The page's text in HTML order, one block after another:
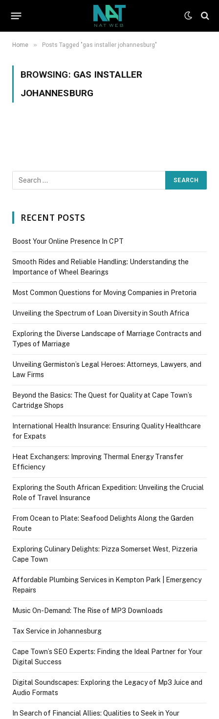
Home » Posts Tagged "gas installer johannesburg"
BROWSING: GAS INSTALLER
JOHANNESBURG
RECENT POSTS
Boost Your Online Presence In CPT
Smooth Rides and Reliable Handling: Understanding the
Importance of Wheel Bearings
Most Common Questions for Moving Companies in Pretoria
Unveiling the Spectrum of Loan Diversity in South Africa
Exploring the Diverse Landscape of Marriage Contracts and
Types of Marriage
Unveiling Germiston’s Legal Heroes: Attorneys, Lawyers, and
Law Firms
Beyond the Basics: The Quest for Quality at Cape Town’s
Cartridge Shops
International Health Insurance: Ensuring Quality Healthcare
for Expats
Heat Exchangers: Improving Thermal Energy Transfer
Efficiency
Exploring the South African Expedition: Unveiling the Crucial
Role of Travel Insurance
From Ocean to Plate: Seafood Delights Along the Garden
Route
Exploring Culinary Delights: Pizza Somerset West, Pizzeria
Cape Town
Affordable Plumbing Services in Kempton Park | Emergency
Repairs
Music On-Demand: The Rise of MP3 Downloads
Tax Service in Johannesburg
Cape Town’s SEO Experts: Finding the Ideal Partner for Your
Digital Success
Digital Soundscapes: Exploring the Legacy of Mp3 Juice and
Audio Formats
In Search of Financial Allies: Qualities to Seek in Your